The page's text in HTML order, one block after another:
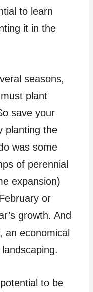
to learn
it in the
seasons,
plant
save your
planting the
was some
of perennial
expansion)
or
growth. And
an economical
to be